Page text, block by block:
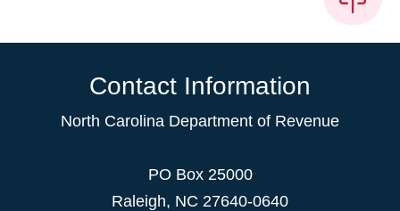
Contact Information
North Carolina Department of Revenue
PO Box 25000
Raleigh, NC 27640-0640